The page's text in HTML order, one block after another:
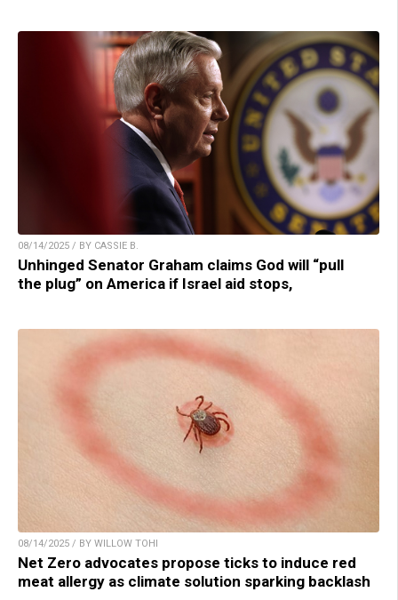
08/14/2025 / BY CASSIE B.
Unhinged Senator Graham claims God will “pull
the plug” on America if Israel aid stops,
08/14/2025 / BY WILLOW TOHI
Net Zero advocates propose ticks to induce red
meat allergy as climate solution sparking backlash